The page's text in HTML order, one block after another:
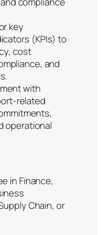
key
(KPIs) to
cost
and
with
related
operational
in Finance,
Chain, or